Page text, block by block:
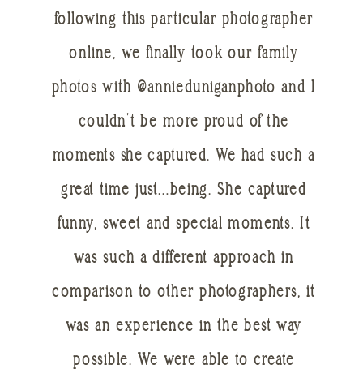
following this particular photographer
online, we finally took our family
photos with @annieduniganphoto and I
couldn’t be more proud of the
moments she captured. We had such a
great time just…being. She captured
funny, sweet and special moments. It
was such a different approach in
comparison to other photographers, it
was an experience in the best way
possible. We were able to create